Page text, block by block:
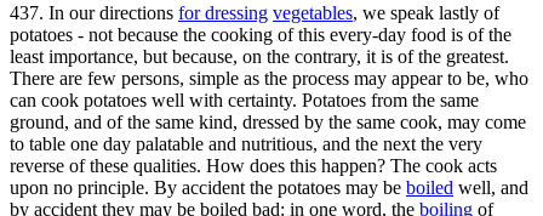
437. In our directions for dressing vegetables, we speak lastly of
potatoes - not because the cooking of this every-day food is of the
least importance, but because, on the contrary, it is of the greatest.
There are few persons, simple as the process may appear to be, who
can cook potatoes well with certainty. Potatoes from the same
ground, and of the same kind, dressed by the same cook, may come
to table one day palatable and nutritious, and the next the very
reverse of these qualities. How does this happen? The cook acts
upon no principle. By accident the potatoes may be boiled well, and
by accident they may be boiled bad: in one word, the boiling of